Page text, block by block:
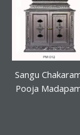
Sangu
Pooja